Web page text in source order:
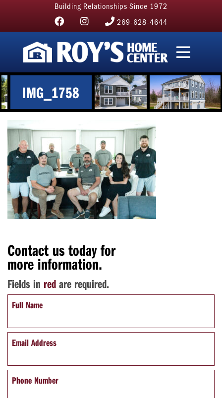
Building Relationships Since 1972
269-628-4644
IMG_1758
Contact us today for
more information.
Fields in red are required.
Full Name
Email Address
Phone Number